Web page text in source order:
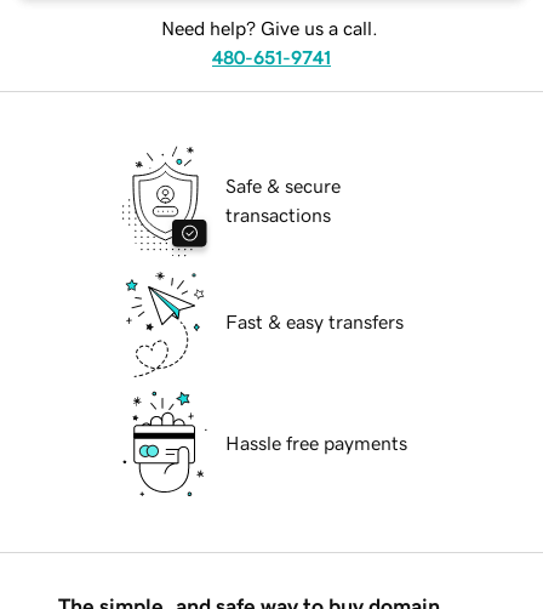
Need help? Give us a call.
480-651-9741
Safe & secure
transactions
Fast & easy transfers
Hassle free payments